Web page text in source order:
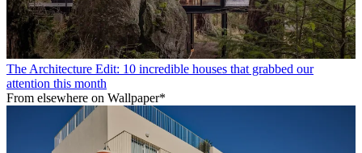
The Architecture Edit: 10 incredible houses that grabbed our
attention this month
From elsewhere on Wallpaper*